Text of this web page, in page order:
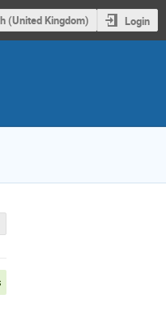
(United Kingdom) Login